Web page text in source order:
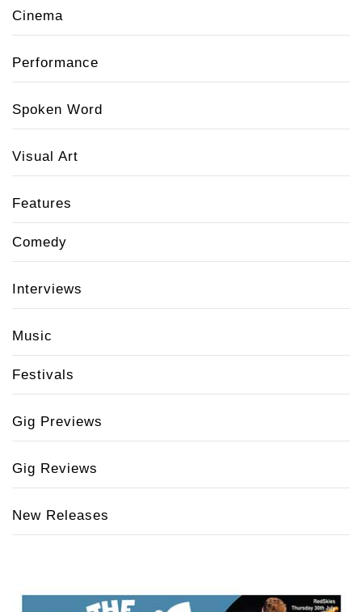
Cinema
Performance
Spoken Word
Visual Art
Features
Comedy
Interviews
Music
Festivals
Gig Previews
Gig Reviews
New Releases